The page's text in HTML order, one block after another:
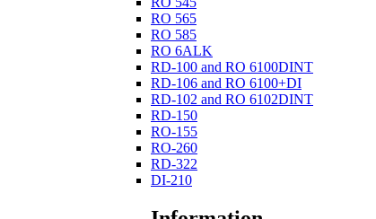
RO 565
RO 585
RO 6ALK
RD-100 and RO 6100DINT
RD-106 and RO 6100+DI
RD-102 and RO 6102DINT
RD-150
RO-155
RO-260
RD-322
DI-210